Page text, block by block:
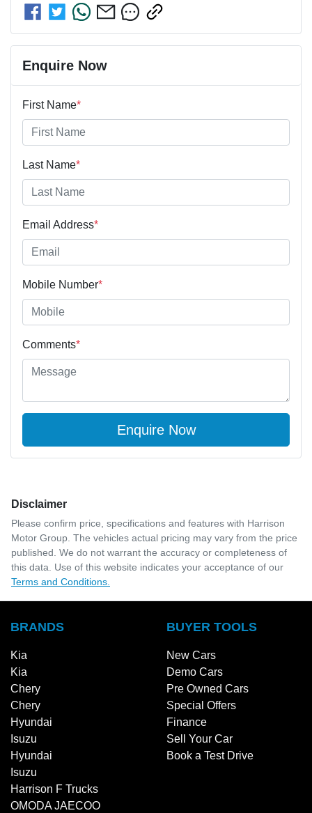
Enquire Now
First Name*
Last Name*
Email Address*
Mobile Number*
Comments*
Enquire Now
Disclaimer
Please confirm price, specifications and features with Harrison
Motor Group . The vehicles actual pricing may vary from the price
published. We do not warrant the accuracy or completeness of
this data. Use of this website indicates your acceptance of our
Terms and Conditions.
BRANDS
Kia
Kia
Chery
Chery
Hyundai
Isuzu
Hyundai
Isuzu
Harrison F Trucks
OMODA JAECOO
BUYER TOOLS
New Cars
Demo Cars
Pre Owned Cars
Special Offers
Finance
Sell Your Car
Book a Test Drive